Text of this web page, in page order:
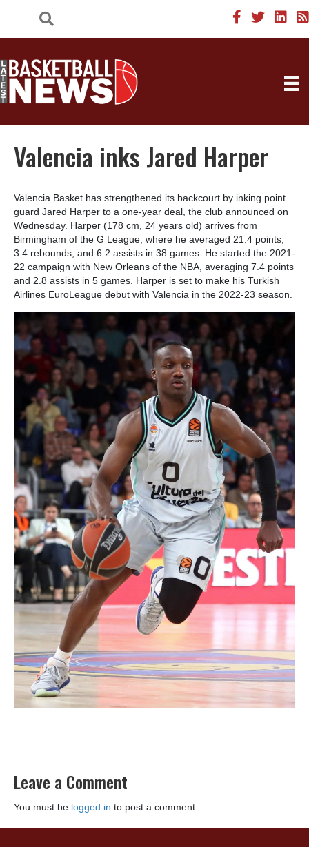
Valencia inks Jared Harper
Valencia Basket has strengthened its backcourt by inking point
guard Jared Harper to a one-year deal, the club announced on
Wednesday. Harper (178 cm, 24 years old) arrives from
Birmingham of the G League, where he averaged 21.4 points,
3.4 rebounds, and 6.2 assists in 38 games. He started the 2021-
22 campaign with New Orleans of the NBA, averaging 7.4 points
and 2.8 assists in 5 games. Harper is set to make his Turkish
Airlines EuroLeague debut with Valencia in the 2022-23 season.
Leave a Comment
You must be logged in to post a comment.